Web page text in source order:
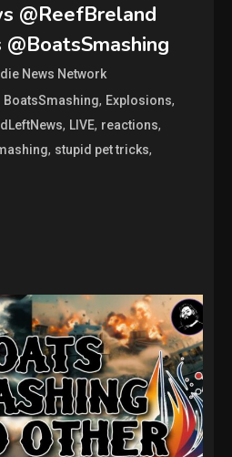
@ReefBreland
News Network
BoatsSmashing, Explosions,
, LIVE, reactions,
, stupid pet tricks,